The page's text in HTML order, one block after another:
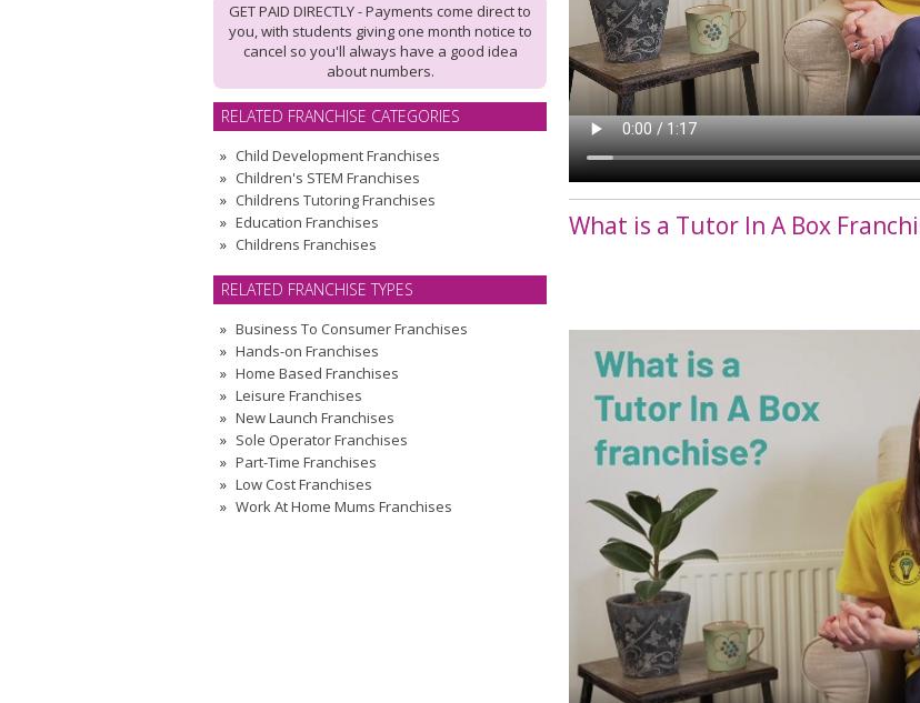
What is a Tutor In A Box
GET PAID DIRECTLY - Payments come direct to
you, with students giving one month notice to
cancel so you'll always have a good idea
about numbers.
RELATED FRANCHISE CATEGORIES
Child Development Franchises
Children's STEM Franchises
Childrens Tutoring Franchises
Education Franchises
Childrens Franchises
RELATED FRANCHISE TYPES
Business To Consumer Franchises
Hands-on Franchises
Home Based Franchises
Leisure Franchises
New Launch Franchises
Sole Operator Franchises
Part-Time Franchises
Low Cost Franchises
Work At Home Mums Franchises